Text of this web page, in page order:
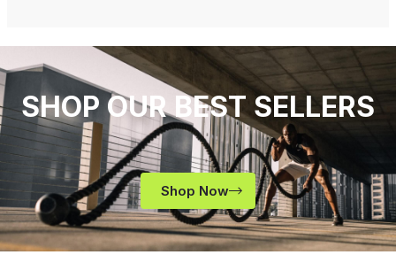
SHOP OUR BEST SELLERS
Shop Now